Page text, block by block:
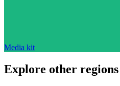
Media kit
Explore other regions